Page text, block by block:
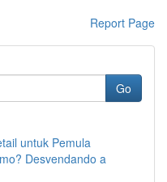
Report Page
Go
untuk Pemula
Desvendando a